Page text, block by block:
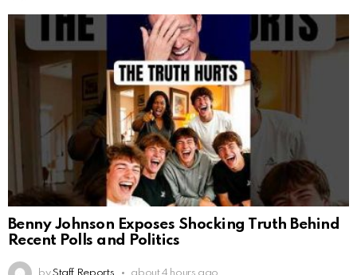
Benny Johnson Exposes Shocking Truth Behind
Recent Polls and Politics